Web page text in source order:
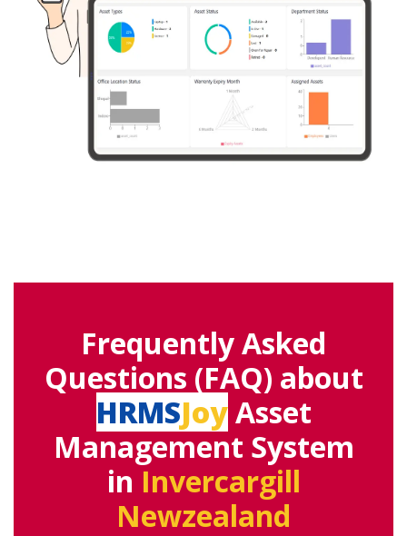
Frequently Asked
Questions (FAQ) about
HRMSJoyAsset
Management System
in Invercargill
Newzealand